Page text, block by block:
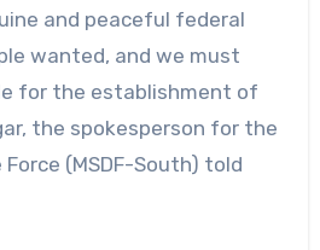
and peaceful federal
wanted, and we must
for the establishment of
the spokesperson for the
(MSDF-South) told